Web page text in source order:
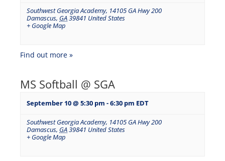
Southwest Georgia Academy, 14105 GA Hwy 200
Damascus, GA39841 United States
+ Google Map
Find out more »
MS Softball @ SGA
September 10 @ 5:30 pm -6:30 pm EDT
Southwest Georgia Academy, 14105 GA Hwy 200
Damascus, GA39841 United States
+ Google Map